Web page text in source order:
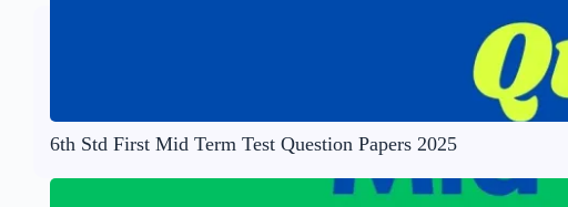
6th Std First Mid Term Test Question Papers 2025